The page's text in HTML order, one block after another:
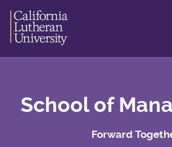
School of
Forward